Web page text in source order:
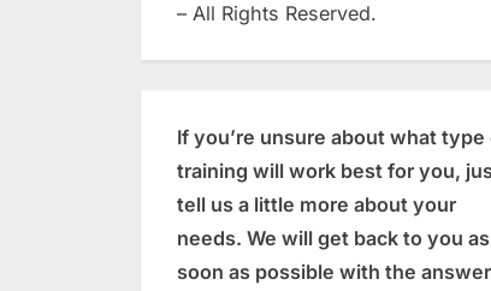
– All Rights Reserved.
If you’re unsure about what type
training will work best for you,
tell us a little more about your
needs. We will get back to you as
soon as possible with the